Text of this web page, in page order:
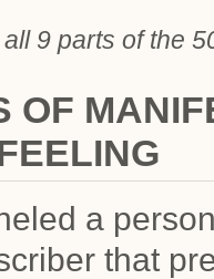
9 parts of the
OF
a
that